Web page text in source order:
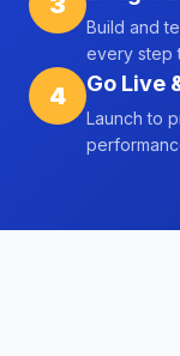
Build and
every step
4 Go Live
Launch to